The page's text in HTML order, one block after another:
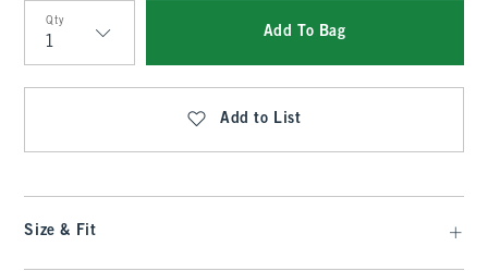
Qty
Qty
Add To Bag
Add to List
Size & Fit